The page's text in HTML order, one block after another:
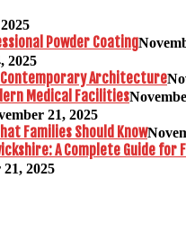
Powder Coating
2025
Contemporary Architecture
Medical Facilities
21, 2025
Families Should Know
A Complete Guide for
2025